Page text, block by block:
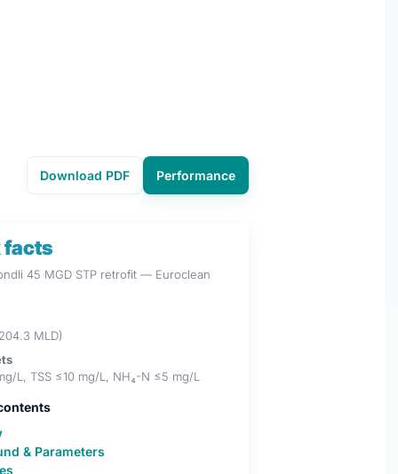
Download PDF Performance
facts
45 MGD STP retrofit — Euroclean
MLD)
L, TSS ≤10 mg/L, NH₄-N ≤5 mg/L
& Parameters